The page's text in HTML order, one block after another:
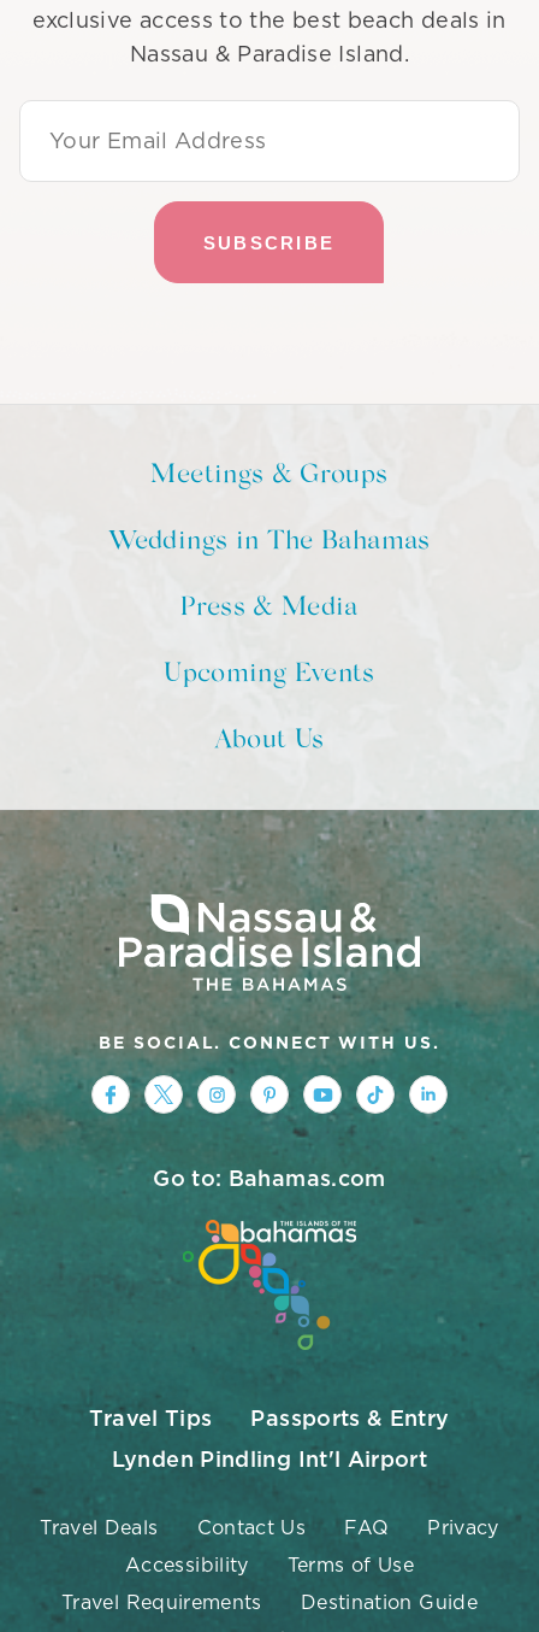
exclusive access to the best beach deals in
Nassau & Paradise Island.
Email Address
Meetings & Groups
Weddings in The Bahamas
Press & Media
Upcoming Events
About Us
BE SOCIAL. CONNECT WITH US.
https://www.facebook.com/
https://twitter.com/
https://www.instagram.com/
https://https://https://https://
Go to: Bahamas.com
Travel Tips
Passports & Entry
Lynden Pindling Int'l Airport
Travel Deals Contact Us FAQ
Privacy
Accessibility
Terms of Use
Travel Requirements
Destination Guide